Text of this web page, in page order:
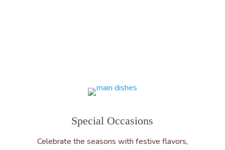
Special Occasions
Celebrate the seasons with festive flavors,